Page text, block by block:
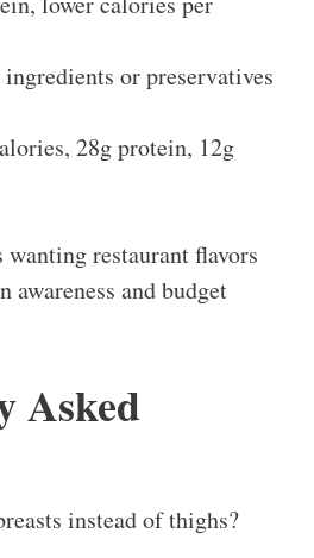
or preservatives
28g protein, 12g
restaurant flavors
and budget
Asked
instead of thighs?